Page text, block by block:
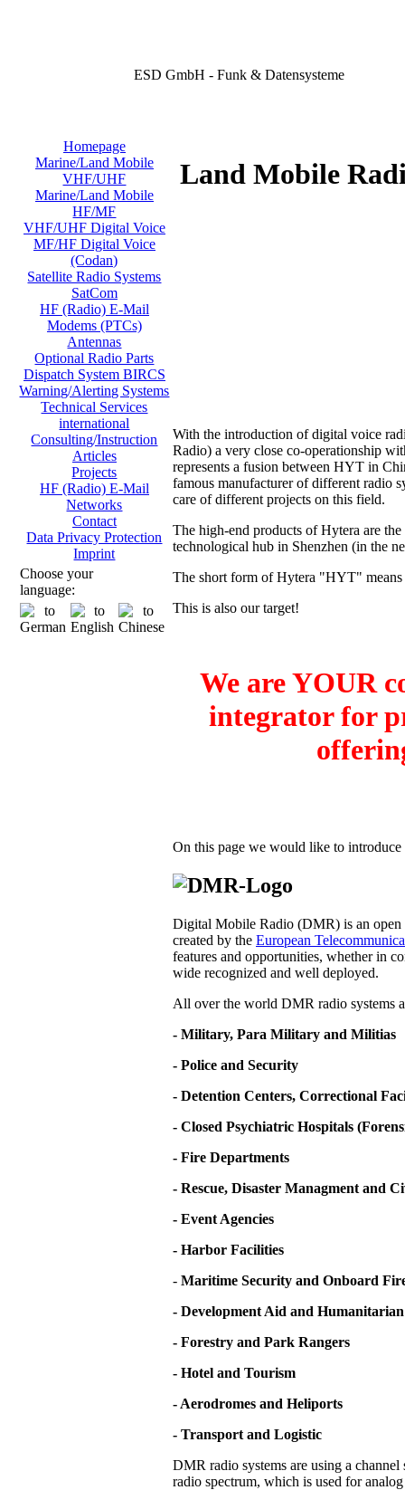
ESD GmbH - Funk & Datensysteme
Homepage
Marine/Land Mobile
VHF/UHF
Marine/Land Mobile
HF/MF
VHF/UHF Digital Voice
MF/HF Digital Voice
(Codan)
Satellite Radio Systems
SatCom
HF (Radio) E-Mail
Modems (PTCs)
Antennas
Optional Radio Parts
Dispatch System BIRCS
Warning/Alerting Systems
Technical Services
international
Consulting/Instruction
Articles
Projects
HF (Radio) E-Mail
Networks
Contact
Data Privacy Protection
Imprint
Choose your
language:
Land Mobile
With the introduction of digital voice
Radio) a very close co-operationship
represents a fusion between HYT in
famous manufacturer of different radio
care of different projects on this field.
The high-end products of Hytera are
technological hub in Shenzhen (in the
The short form of Hytera "HYT"
This is also our target!
We are YOUR
integrator for
On this page we would like to
Digital Mobile Radio (DMR) is an
created by the European
features and opportunities, whether in
wide recognized and well deployed.
All over the world DMR radio systems
- Military, Para Military and Militias
- Police and Security
- Detention Centers, Correctional
- Closed Psychiatric Hospitals
- Fire Departments
- Rescue, Disaster Managment and
- Event Agencies
- Harbor Facilities
- Maritime Security and Onboard
- Development Aid and
- Forestry and Park Rangers
- Hotel and Tourism
- Aerodromes and Heliports
- Transport and Logistic
DMR radio systems are using a
radio spectrum, which is used for